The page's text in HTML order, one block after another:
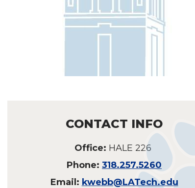
CONTACT INFO
Office: HALE 226
Phone: 318.257.5260
Email: kwebb@LATech.edu